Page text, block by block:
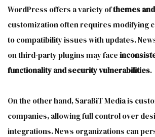
WordPress offers a variety ofthemes
customization often requires modifying
to compatibility issues with updates.
on third-party plugins may face
functionality and security vulnerabilities.
On the other hand, SaraBiT Media is
companies, allowing full control over
integrations. News organizations can